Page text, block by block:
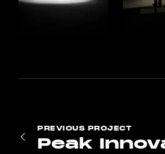
PREVIOUS PROJECT
Peak